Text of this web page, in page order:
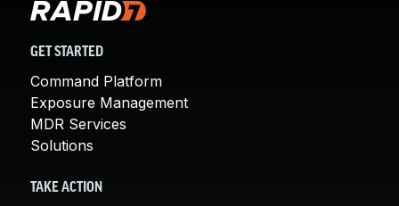
GET STARTED
Command Platform
Exposure Management
MDR Services
Solutions
TAKE ACTION